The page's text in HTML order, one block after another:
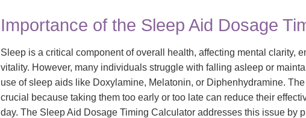
Importance of the Sleep Aid Dosage
Sleep is a critical component of overall health, affecting mental clarity,
vitality. However, many individuals struggle with falling asleep or
use of sleep aids like Doxylamine, Melatonin, or Diphenhydramine.
crucial because taking them too early or too late can reduce their
day. The Sleep Aid Dosage Timing Calculator addresses this issue by